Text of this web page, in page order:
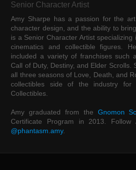
Senior Character Artist
Amy Sharpe has a passion for the
character design, and the ability to
is a Senior Character Artist
cinematics and collectible figures.
included a variety of franchises such
Call of Duty, Destiny, and Elder Scrolls.
all three seasons of Love, Death, and
collectibles side of the industry for
Collectibles.
Amy graduated from the Gnomon
Certificate Program in 2013.
@phantasm.amy.